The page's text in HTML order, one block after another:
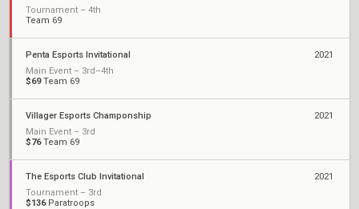
Tournament – 4th
Team 69
Penta Esports Invitational
Main Event – 3rd–4th
$69Team 69
2021
Villager Esports Champonship
Main Event – 3rd
$76Team 69
2021
The Esports Club Invitational
Tournament – 3rd
$136Paratroops
2021